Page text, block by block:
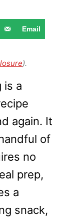
Email
).
is a
again. It
of
no
prep,
a
snack,